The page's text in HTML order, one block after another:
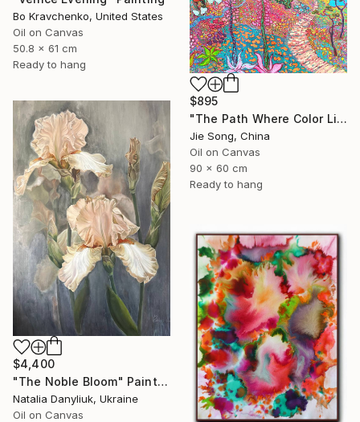
Bo Kravchenko, United States
Oil on Canvas
50.8 x 61 cm
Ready to hang
$895
"The Path Where Color Lives" Painting
Jie Song, China
Oil on Canvas
90 x 60 cm
Ready to hang
$4,400
"The Noble Bloom" Painting
Natalia Danyliuk, Ukraine
Oil on Canvas